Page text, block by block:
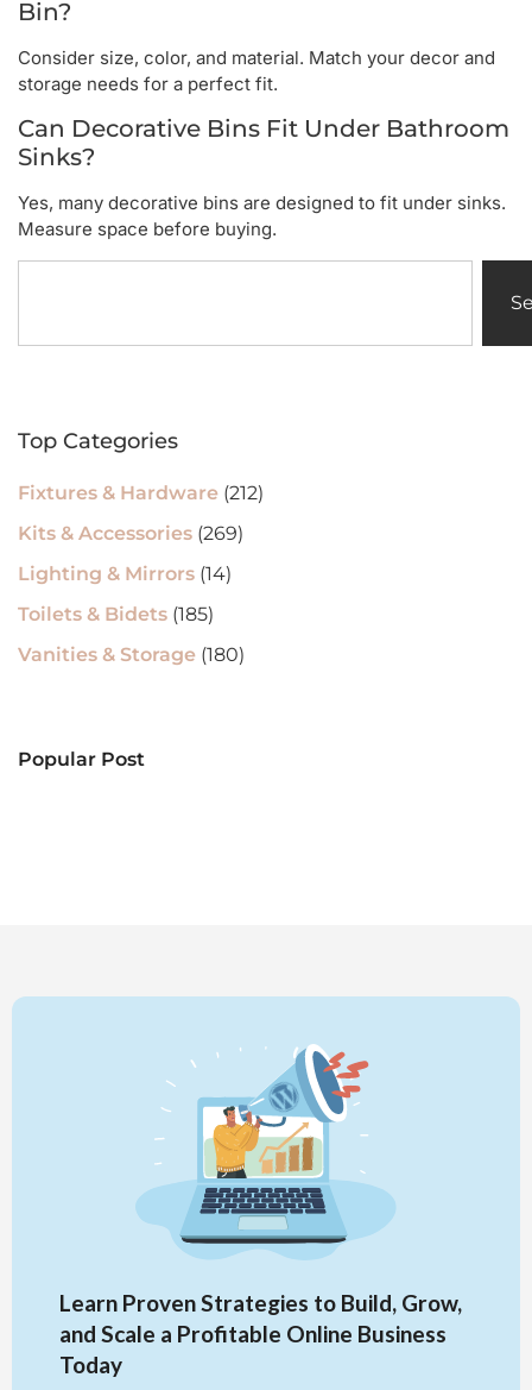
Bin?
Consider size, color, and material. Match your decor and
storage needs for a perfect fit.
Can Decorative Bins Fit Under Bathroom
Sinks?
Yes, many decorative bins are designed to fit under sinks.
Measure space before buying.
Top Categories
Fixtures & Hardware (212)
Kits & Accessories (269)
Lighting & Mirrors (14)
Toilets & Bidets (185)
Vanities & Storage (180)
Popular Post
Learn Proven Strategies to Build, Grow,
and Scale a Profitable Online Business
Today